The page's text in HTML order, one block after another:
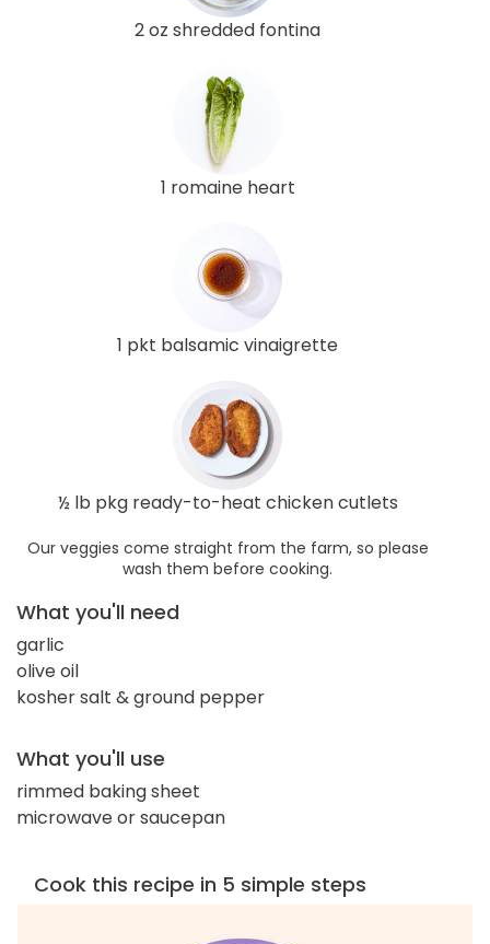
2 oz shredded fontina
1 romaine heart
1 pkt balsamic vinaigrette
½ lb pkg ready-to-heat chicken cutlets
Our veggies come straight from the farm, so please
wash them before cooking.
What you'll need
garlic
olive oil
kosher salt & ground pepper
What you'll use
rimmed baking sheet
microwave or saucepan
Cook this recipe in 5 simple steps